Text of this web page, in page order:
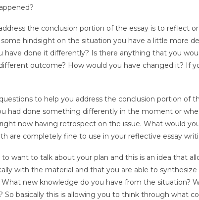
the conclusion portion of the essay is to reflect
hindsight on the situation you have a little more
have done it differently? Is there anything that you
outcome? How would you have changed it? If
to help you address the conclusion portion of
had done something differently in the moment or
now having retrospect on the issue. What would
are completely fine to use in your reflective essay
to want to talk about your plan and this is an idea that
with the material and that you are able to synthesize
new knowledge do you have from the situation?
So basically this is allowing you to think through what